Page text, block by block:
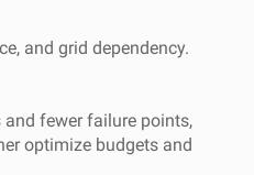
and grid dependency.
fewer failure points,
optimize budgets and